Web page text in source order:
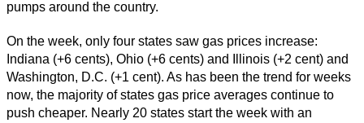
pumps around the country.
On the week, only four states saw gas prices increase:
Indiana (+6 cents), Ohio (+6 cents) and Illinois (+2 cent) and
Washington, D.C. (+1 cent). As has been the trend for weeks
now, the majority of states gas price averages continue to
push cheaper. Nearly 20 states start the week with an